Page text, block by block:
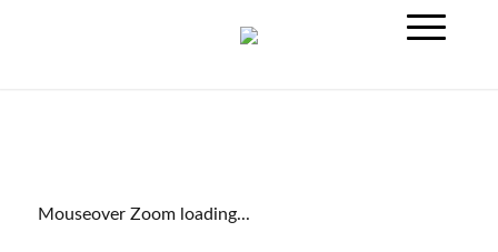
Mouseover Zoom loading...